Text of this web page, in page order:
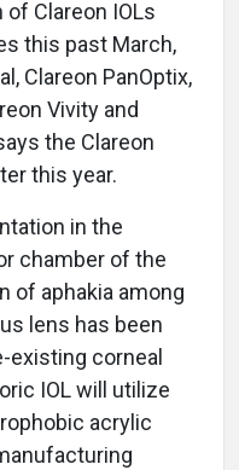
Clareon IOLs
this past March,
Clareon PanOptix,
Vivity and
the Clareon
this year.
in the
chamber of the
of aphakia among
lens has been
existing corneal
IOL will utilize
acrylic